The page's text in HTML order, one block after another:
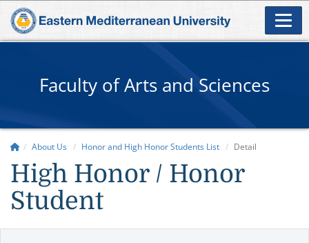
Faculty of Arts and Sciences
About Us Honor and High Honor Students List Detail
High Honor / Honor
Student